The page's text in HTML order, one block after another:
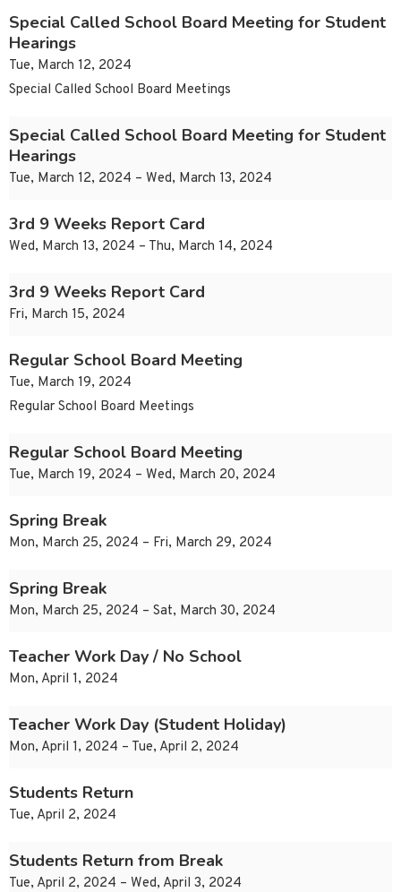
Special Called School Board Meeting for Student
Hearings
Tue, March 12, 2024
Special Called School Board Meetings
Special Called School Board Meeting for Student
Hearings
Tue, March 12, 2024 – Wed, March 13, 2024
3rd 9 Weeks Report Card
Wed, March 13, 2024 – Thu, March 14, 2024
3rd 9 Weeks Report Card
Fri, March 15, 2024
Regular School Board Meeting
Tue, March 19, 2024
Regular School Board Meetings
Regular School Board Meeting
Tue, March 19, 2024 – Wed, March 20, 2024
Spring Break
Mon, March 25, 2024 – Fri, March 29, 2024
Spring Break
Mon, March 25, 2024 – Sat, March 30, 2024
Teacher Work Day / No School
Mon, April 1, 2024
Teacher Work Day (Student Holiday)
Mon, April 1, 2024 – Tue, April 2, 2024
Students Return
Tue, April 2, 2024
Students Return from Break
Tue, April 2, 2024 – Wed, April 3, 2024